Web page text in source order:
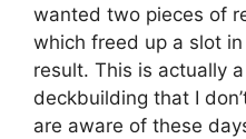
wanted two pieces of
which freed up a slot
result. This is actually
deckbuilding that I
are aware of these